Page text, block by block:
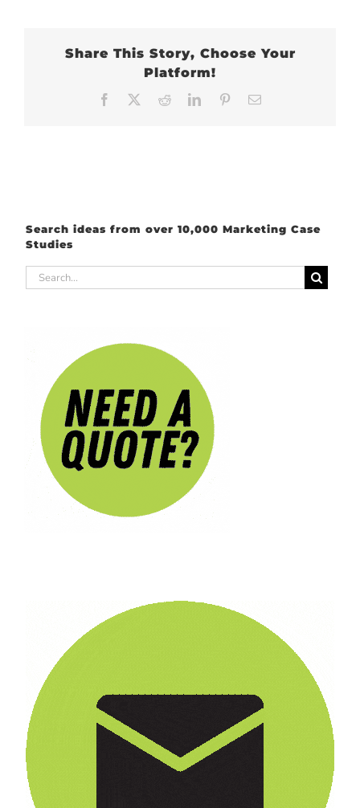
Share This Story, Choose Your
Platform!
Facebook RedditLinkedInPinterest
Search ideas from over 10,000 Marketing Case
Studies
Search